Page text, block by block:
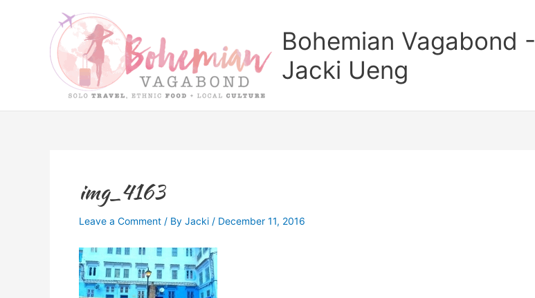
Bohemian Vagabond -
Jacki Ueng
img_4163
Leave a Comment / By Jacki / December 11, 2016